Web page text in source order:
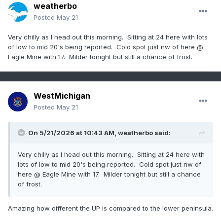
weatherbo
Posted May 21
Very chilly as I head out this morning. Sitting at 24 here with lots
of low to mid 20's being reported. Cold spot just nw of here @
Eagle Mine with 17. Milder tonight but still a chance of frost.
WestMichigan
Posted May 21
On 5/21/2026 at 10:43 AM, weatherbo said:
Very chilly as I head out this morning. Sitting at 24 here with
lots of low to mid 20's being reported. Cold spot just nw of
here @ Eagle Mine with 17. Milder tonight but still a chance
of frost.
Amazing how different the UP is compared to the lower peninsula.